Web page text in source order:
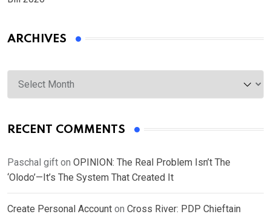
ARCHIVES
Archives
RECENT COMMENTS
Paschal gift on OPINION: The Real Problem Isn’t The
‘Olodo’—It’s The System That Created It
Create Personal Account on Cross River: PDP Chieftain